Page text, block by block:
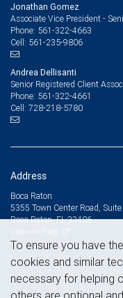
Jonathan Gomez
Associate Vice President -
Phone: 561-322-4663
Cell: 561-235-9806
Andrea Dellisanti
Senior Registered Client
Phone: 561-322-4661
Cell: 728-218-5780
Address
Boca Raton
5355 Town Center Road, Suite
Boca Raton, FL 33486
To ensure you have
cookies and similar
necessary for helping